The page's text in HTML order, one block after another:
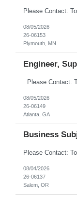
08/05/2026
26-06153
Plymouth, MN
Engineer,
08/05/2026
26-06149
Atlanta, GA
Business
08/04/2026
26-06137
Salem, OR